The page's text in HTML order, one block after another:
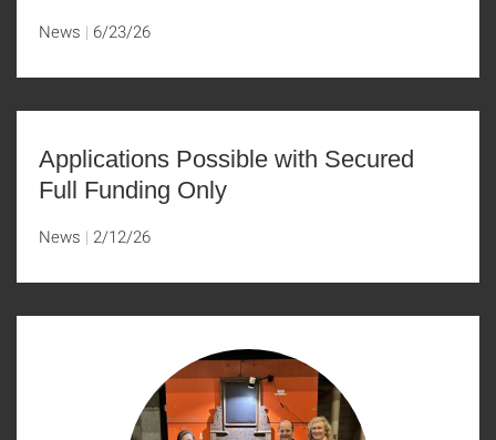
News 6/23/26
Applications Possible with Secured
Full Funding Only
News 2/12/26